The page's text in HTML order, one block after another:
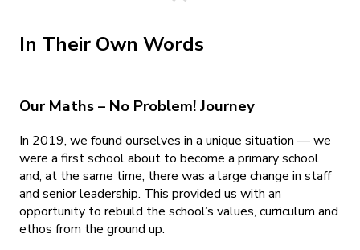
In Their Own Words
Our Maths – No Problem! Journey
In 2019, we found ourselves in a unique situation — we
were a first school about to become a primary school
and, at the same time, there was a large change in staff
and senior leadership. This provided us with an
opportunity to rebuild the school’s values, curriculum and
ethos from the ground up.